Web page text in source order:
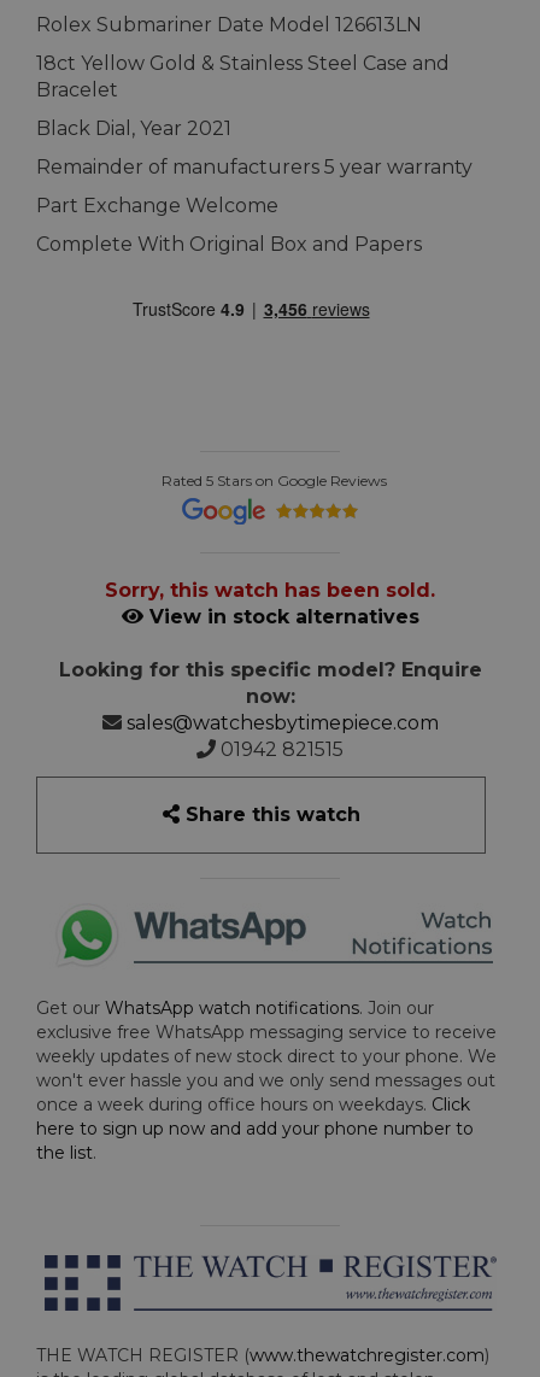
Rolex Submariner Date Model 126613LN
18ct Yellow Gold & Stainless Steel Case and
Bracelet
Black Dial, Year 2021
Remainder of manufacturers 5 year warranty
Part Exchange Welcome
Complete With Original Box and Papers
Rated 5 Stars on Google Reviews
Sorry, this watch has been sold.
View in stock alternatives
Looking for this specific model? Enquire
now:
sales@watchesbytimepiece.com
01942 821515
Share this watch
Get our WhatsApp watch notifications. Join our
exclusive free WhatsApp messaging service to receive
weekly updates of new stock direct to your phone. We
won't ever hassle you and we only send messages out
once a week during office hours on weekdays. Click
here to sign up now and add your phone number to
the list.
THE WATCH REGISTER (www.thewatchregister.com)